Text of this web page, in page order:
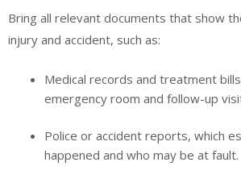
Bring all relevant documents that show
injury and accident, such as:
Medical records and treatment
emergency room and follow-up
Police or accident reports, which
happened and who may be at fault.